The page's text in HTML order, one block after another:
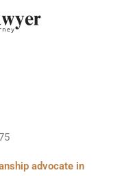
advocate in